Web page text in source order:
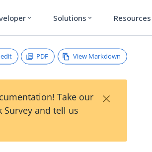
expand_more Solutions expand_more Resources
PDF View Markdown
Take our
Survey and tell us
×